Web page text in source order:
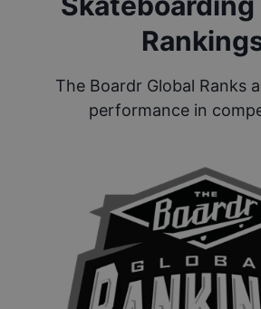
The Boardr Global Ranks
performance in